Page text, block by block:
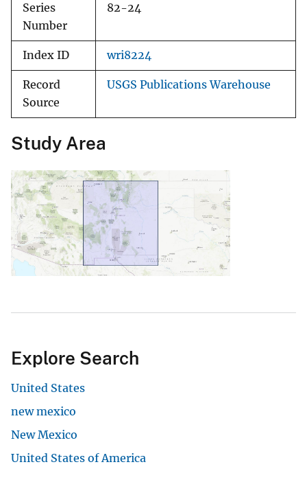
Series
Number
82-24
Index ID wri8224
Record
Source
USGS Publications Warehouse
Study Area
Explore Search
United States
new mexico
New Mexico
United States of America